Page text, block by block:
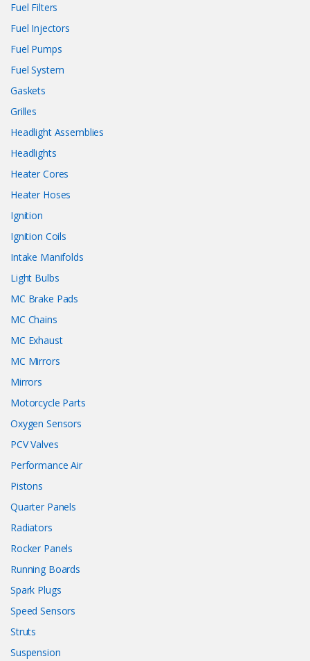
Fuel Filters
Fuel Injectors
Fuel Pumps
Fuel System
Gaskets
Grilles
Headlight Assemblies
Headlights
Heater Cores
Heater Hoses
Ignition
Ignition Coils
Intake Manifolds
Light Bulbs
MC Brake Pads
MC Chains
MC Exhaust
MC Mirrors
Mirrors
Motorcycle Parts
Oxygen Sensors
PCV Valves
Performance Air
Pistons
Quarter Panels
Radiators
Rocker Panels
Running Boards
Spark Plugs
Speed Sensors
Struts
Suspension